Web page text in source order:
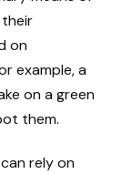
on
example, a
on a green
them.
rely on